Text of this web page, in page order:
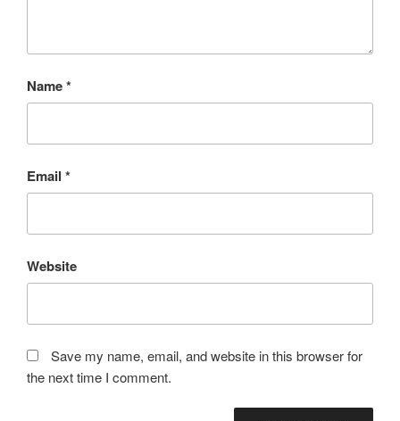
Name*
Email *
Website
Save my name, email, and website in this browser for
the next time I comment.